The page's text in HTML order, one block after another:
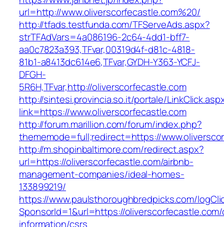
url=http://www.oliverscorfecastle.com%20/
http://tfads.testfunda.com/TFServeAds.aspx?
strTFAdVars=4a086196-2c64-4dd1-bff7-
aa0c7823a393,TFvar,00319d4f-d81c-4818-
81b1-a8413dc614e6,TFvar,GYDH-Y363-YCFJ-
DFGH-
5R6H,TFvar,http://oliverscorfecastle.com
http://sintesi.provincia.so.it/portale/
link=https://www.oliverscorfecastle.com
http://forum.marillion.com/forum/index.php?
thememode=full;redirect=https://
http://m.shopinbaltimore.com/redirect.aspx?
url=https://oliverscorfecastle.com/airbnb-
management-companies/ideal-homes-
133899219/
https://www.paulsthoroughbredpicks.com/
SponsorId=1&url=https://
information/csrs